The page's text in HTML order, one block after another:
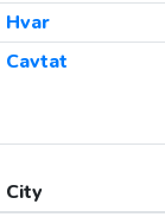
Hvar
Cavtat
City